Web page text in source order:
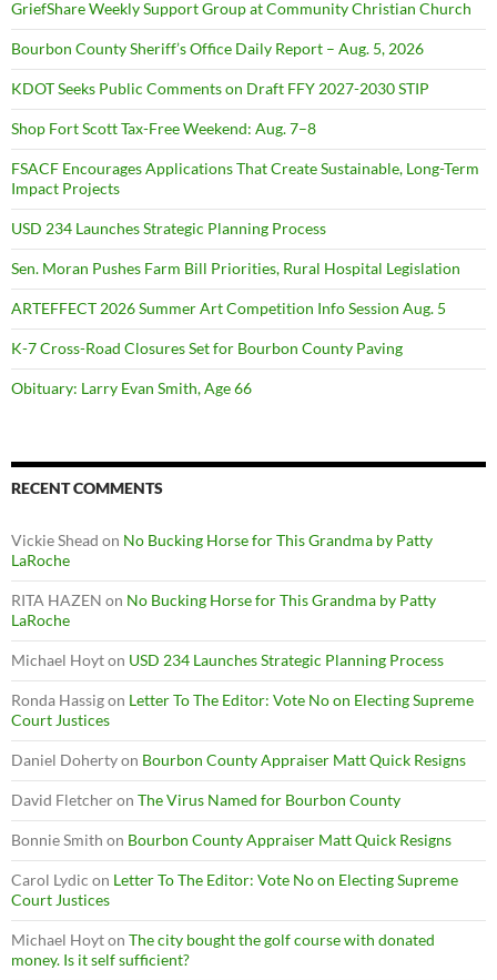
GriefShare Weekly Support Group at Community Christian Church
Bourbon County Sheriff’s Office Daily Report – Aug. 5, 2026
KDOT Seeks Public Comments on Draft FFY 2027-2030 STIP
Shop Fort Scott Tax-Free Weekend: Aug. 7–8
FSACF Encourages Applications That Create Sustainable, Long-Term
Impact Projects
USD 234 Launches Strategic Planning Process
Sen. Moran Pushes Farm Bill Priorities, Rural Hospital Legislation
ARTEFFECT 2026 Summer Art Competition Info Session Aug. 5
K-7 Cross-Road Closures Set for Bourbon County Paving
Obituary: Larry Evan Smith, Age 66
RECENT COMMENTS
Vickie Shead on No Bucking Horse for This Grandma by Patty
LaRoche
RITA HAZEN on No Bucking Horse for This Grandma by Patty
LaRoche
Michael Hoyton USD 234 Launches Strategic Planning Process
Ronda Hassigon Letter To The Editor: Vote No on Electing Supreme
Court Justices
Daniel Dohertyon Bourbon County Appraiser Matt Quick Resigns
David Fletcheron The Virus Named for Bourbon County
Bonnie Smith on Bourbon County Appraiser Matt Quick Resigns
Carol Lydic on Letter To The Editor: Vote No on Electing Supreme
Court Justices
Michael Hoyton The city bought the golf course with donated
money. Is it self sufficient?